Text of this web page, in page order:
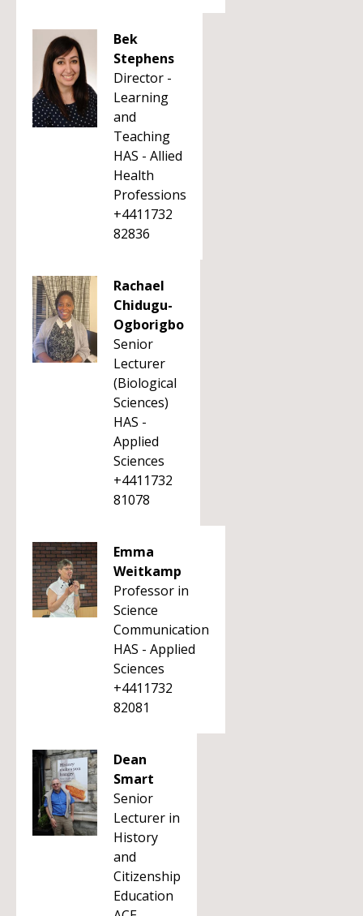
Bek
Stephens
Director -
Learning
and
Teaching
HAS - Allied
Health
Professions
+4411732
82836
Rachael
Chidugu-
Ogborigbo
Senior
Lecturer
(Biological
Sciences)
HAS -
Applied
Sciences
+4411732
81078
Emma
Weitkamp
Professor in
Science
Communication
HAS - Applied
Sciences
+4411732
82081
Dean
Smart
Senior
Lecturer in
History
and
Citizenship
Education